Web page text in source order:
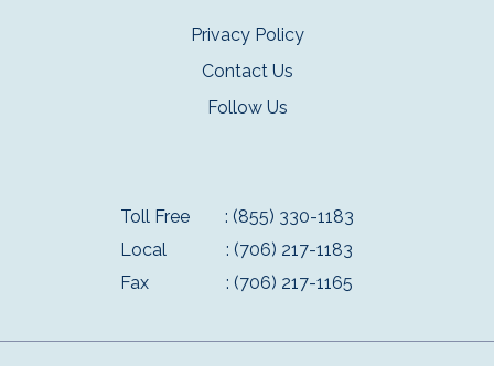
Privacy Policy
Contact Us
Follow Us
Toll Free
: (855) 330-1183
Local
: (706) 217-1183
Fax
: (706) 217-1165